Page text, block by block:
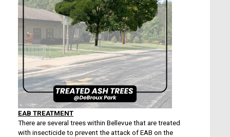
EAB TREATMENT
There are several trees within Bellevue that are treated
with insecticide to prevent the attack of EAB on the